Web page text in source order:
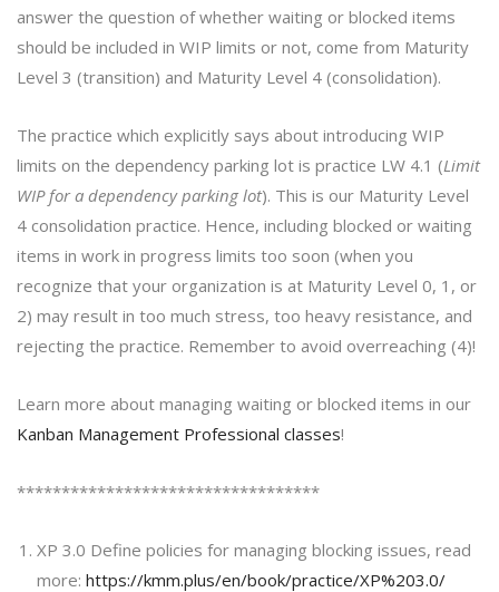
answer the question of whether waiting or blocked items
should be included in WIP limits or not, come from Maturity
Level 3 (transition) and Maturity Level 4 (consolidation).
The practice which explicitly says about introducing WIP
limits on the dependency parking lot is practice LW 4.1 (Limit
WIP for a dependency parking lot). This is our Maturity Level
4 consolidation practice. Hence, including blocked or waiting
items in work in progress limits too soon (when you
recognize that your organization is at Maturity Level 0, 1, or
2) may result in too much stress, too heavy resistance, and
rejecting the practice. Remember to avoid overreaching (4)!
Learn more about managing waiting or blocked items in our
Kanban Management Professional classes!
**********************************
XP 3.0 Define policies for managing blocking issues, read
more: https://kmm.plus/en/book/practice/XP%203.0/